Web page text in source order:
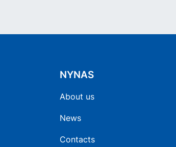
NYNAS
About us
News
Contacts